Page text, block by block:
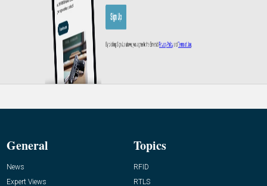
General
News
Expert Views
Topics
RFID
RTLS